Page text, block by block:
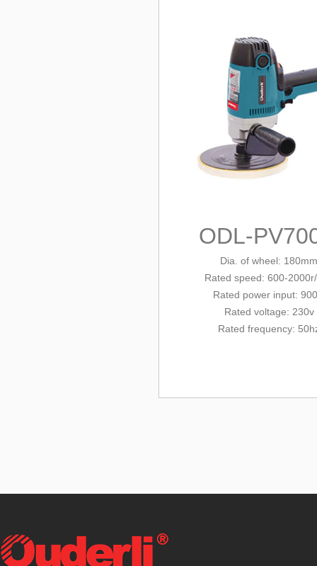
ODL-
Dia. of wheel: 180mm
Rated speed: 600-
Rated power input:
Rated voltage: 230v
Rated frequency: